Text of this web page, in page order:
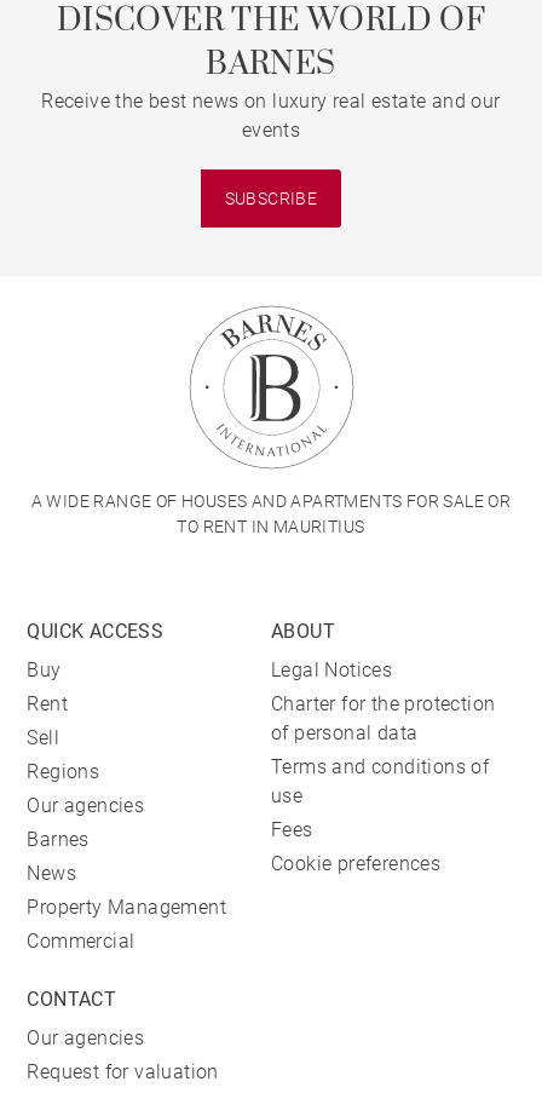
DISCOVER THE WORLD OF
BARNES
Receive the best news on luxury real estate and our
events
SUBSCRIBE
A WIDE RANGE OF HOUSES AND APARTMENTS FOR SALE OR
TO RENT IN MAURITIUS
QUICK ACCESS
Buy
Rent
Sell
Regions
Our agencies
Barnes
News
Property Management
Commercial
ABOUT
Legal Notices
Charter for the protection
of personal data
Terms and conditions of
use
Fees
Cookie preferences
CONTACT
Our agencies
Request for valuation